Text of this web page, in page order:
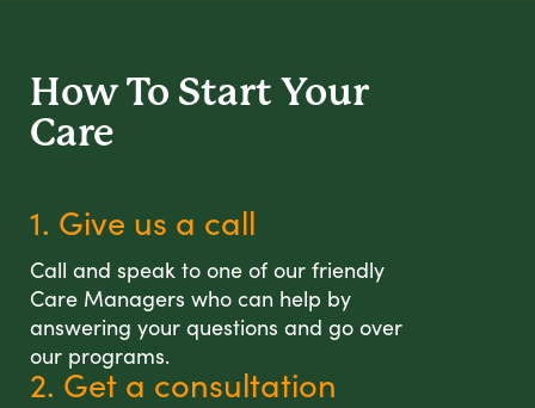
How To Start Your
Care
1. Give us a call
Call and speak to one of our friendly
Care Managers who can help by
answering your questions and go over
our programs.
2. Get a consultation